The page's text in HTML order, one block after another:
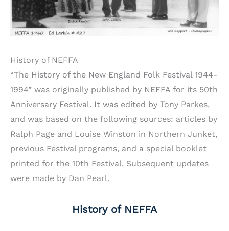
History of NEFFA
“The History of the New England Folk Festival 1944-
1994” was originally published by NEFFA for its 50th
Anniversary Festival. It was edited by Tony Parkes,
and was based on the following sources: articles by
Ralph Page and Louise Winston in Northern Junket,
previous Festival programs, and a special booklet
printed for the 10th Festival. Subsequent updates
were made by Dan Pearl.
History of NEFFA